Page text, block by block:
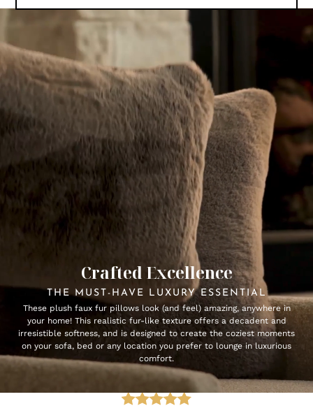
Crafted Excellence
THE MUST-HAVE LUXURY ESSENTIAL
These plush faux fur pillows look (and feel) amazing, anywhere in
your home! This realistic fur-like texture offers a decadent and
irresistible softness, and is designed to create the coziest moments
on your sofa, bed or any location you prefer to lounge in luxurious
comfort.